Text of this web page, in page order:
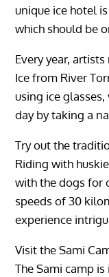
unique ice hotel
which should be
Every year,
Ice from River
using ice
day by taking a
Try out the
Riding with
with the dogs for
speeds of 30
experience
Visit the Sami
The Sami camp